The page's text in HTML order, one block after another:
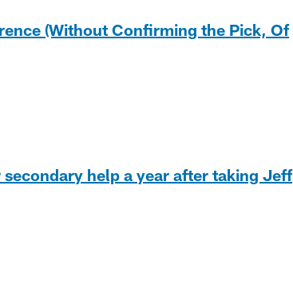
(Without Confirming the Pick, Of
help a year after taking Jeff